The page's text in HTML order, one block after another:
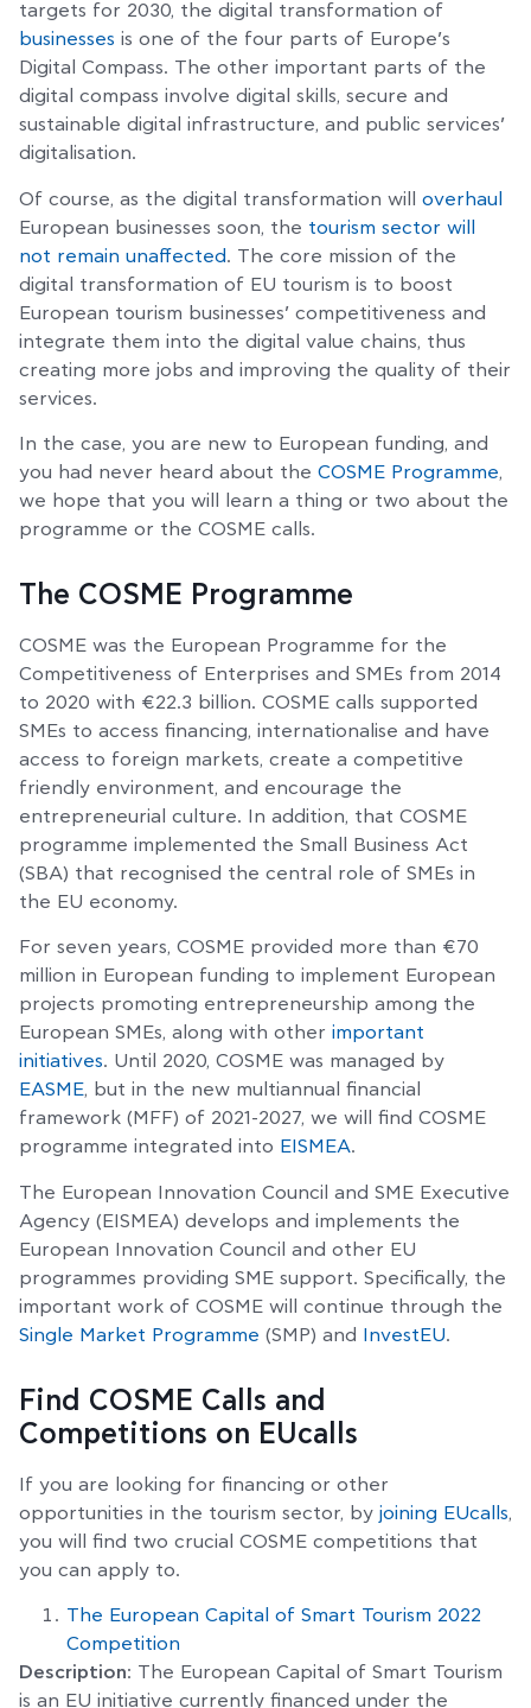
targets for 2030, the digital transformation of
businesses is one of the four parts of Europe’s
Digital Compass. The other important parts of the
digital compass involve digital skills, secure and
sustainable digital infrastructure, and public services’
digitalisation.
Of course, as the digital transformation will overhaul
European businesses soon, the tourism sector will
not remain unaffected. The core mission of the
digital transformation of EU tourism is to boost
European tourism businesses’ competitiveness and
integrate them into the digital value chains, thus
creating more jobs and improving the quality of their
services.
In the case, you are new to European funding, and
you had never heard about the COSME Programme,
we hope that you will learn a thing or two about the
programme or the COSME calls.
The COSME Programme
COSME was the European Programme for the
Competitiveness of Enterprises and SMEs from 2014
to 2020 with €22.3 billion. COSME calls supported
SMEs to access financing, internationalise and have
access to foreign markets, create a competitive
friendly environment, and encourage the
entrepreneurial culture. In addition, that COSME
programme implemented the Small Business Act
(SBA) that recognised the central role of SMEs in
the EU economy.
For seven years, COSME provided more than €70
million in European funding to implement European
projects promoting entrepreneurship among the
European SMEs, along with other important
initiatives. Until 2020, COSME was managed by
EASME, but in the new multiannual financial
framework (MFF) of 2021-2027, we will find COSME
programme integrated into EISMEA.
The European Innovation Council and SME Executive
Agency (EISMEA) develops and implements the
European Innovation Council and other EU
programmes providing SME support. Specifically, the
important work of COSME will continue through the
Single Market Programme (SMP) and InvestEU.
Find COSME Calls and
Competitions on EUcalls
If you are looking for financing or other
opportunities in the tourism sector, by joining EUcalls,
you will find two crucial COSME competitions that
you can apply to.
The European Capital of Smart Tourism 2022
Competition
Description: The European Capital of Smart Tourism
is an EU initiative currently financed under the